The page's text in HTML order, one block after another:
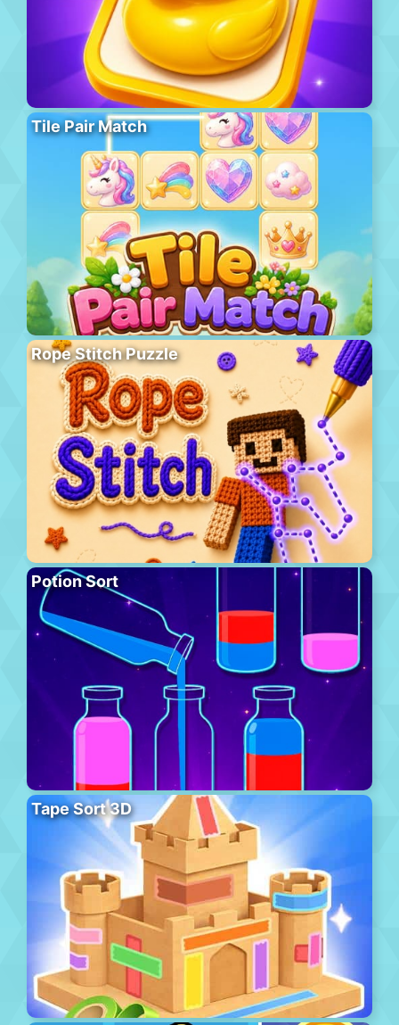
Tile Pair Match
Rope Stitch Puzzle
Potion Sort
Tape Sort 3D